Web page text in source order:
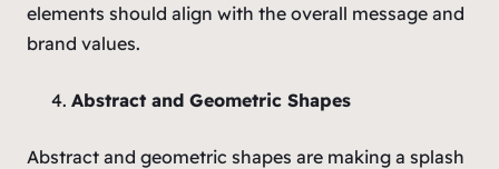
elements should align with the overall message and
brand values.
Abstract and Geometric Shapes
Abstract and geometric shapes are making a splash